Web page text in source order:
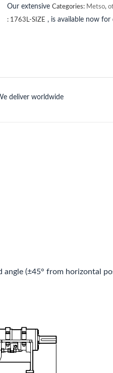
Our extensive Categories: Metso,
: 1763L-SIZE , is available now
deliver worldwide
(±45° from horizontal